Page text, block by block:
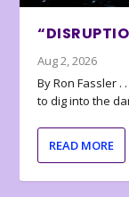
Aug 2, 2026
By Ron Fassler
to dig into the
READ MORE